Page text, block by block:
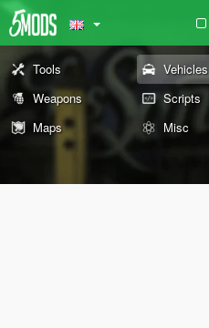
Tools Vehicles
Weapons
Scripts
Maps
Misc